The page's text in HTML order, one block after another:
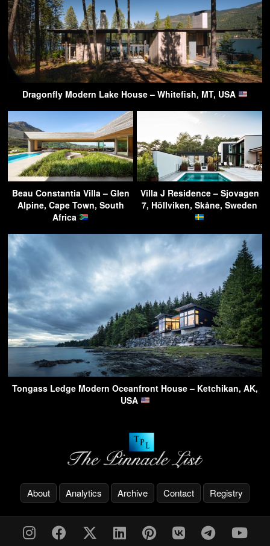
Dragonfly Modern Lake House – Whitefish, MT, USA
Beau Constantia Villa – Glen
Alpine, Cape Town, South
Africa
Villa J Residence – Sjovagen
7, Höllviken, Skåne, Sweden
Tongass Ledge Modern Oceanfront House – Ketchikan, AK,
USA
About Analytics Archive Contact Registry